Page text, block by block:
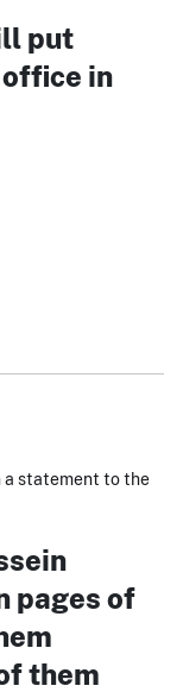
put
in
a statement to the
pages of
them